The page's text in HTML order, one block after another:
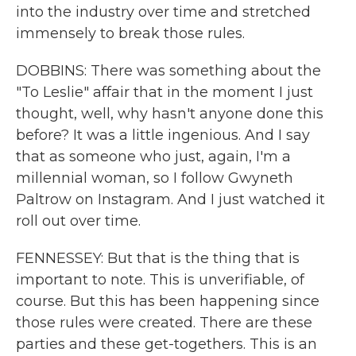
into the industry over time and stretched
immensely to break those rules.
DOBBINS: There was something about the
"To Leslie" affair that in the moment I just
thought, well, why hasn't anyone done this
before? It was a little ingenious. And I say
that as someone who just, again, I'm a
millennial woman, so I follow Gwyneth
Paltrow on Instagram. And I just watched it
roll out over time.
FENNESSEY: But that is the thing that is
important to note. This is unverifiable, of
course. But this has been happening since
those rules were created. There are these
parties and these get-togethers. This is an